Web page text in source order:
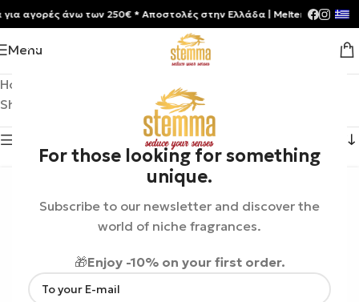
For those looking for something
unique.
Subscribe to our newsletter and discover the
world of niche fragrances.
🎁Enjoy -10% on your first order.
Menu
Home
Roja London
Showing 1–12 of 56 results
αγορές άνω των 250€ * Aποστολές στην Ελλάδα | Meltemia Exclusive